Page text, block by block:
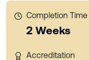
Completion Time
2 Weeks
Accreditation